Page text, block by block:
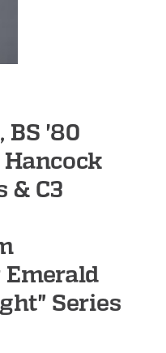
BS '80
& C3
Series